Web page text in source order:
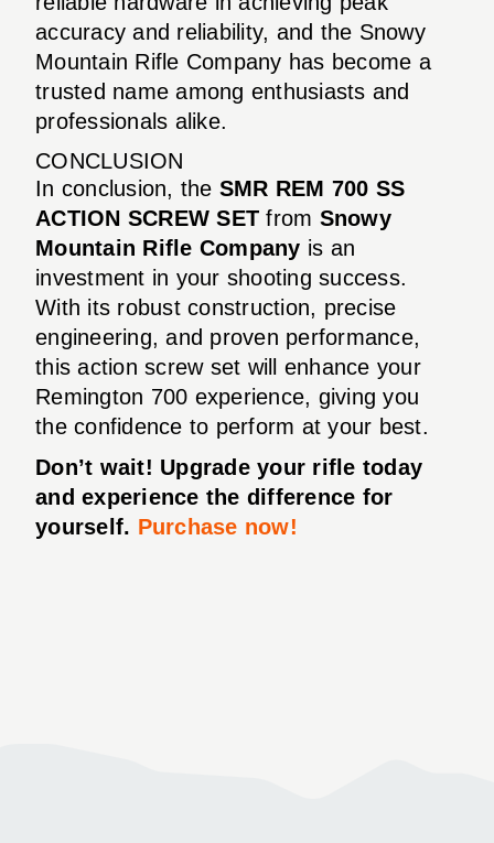
accuracy and reliability, and the Snowy
Mountain Rifle Company has become a
trusted name among enthusiasts and
professionals alike.
CONCLUSION
In conclusion, the SMR REM 700 SS
ACTION SCREW SET from Snowy
Mountain Rifle Company is an
investment in your shooting success.
With its robust construction, precise
engineering, and proven performance,
this action screw set will enhance your
Remington 700 experience, giving you
the confidence to perform at your best.
Don’t wait! Upgrade your rifle today
and experience the difference for
yourself. Purchase now!